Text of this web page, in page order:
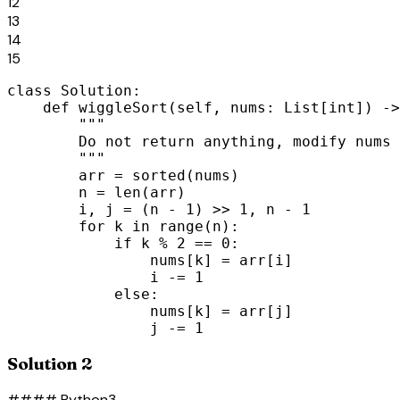
13
14
15
class Solution:
def wiggleSort(self, nums: List[int]) -
        """
Do not return anything, modify nums
        """
        arr = sorted(nums)
        n = len(arr)
        i, j = (n - 1) >> 1, n - 1
        for k in range(n):
            if k % 2 == 0:
                nums[k] = arr[i]
                i -= 1
            else:
                nums[k] = arr[j]
                j -= 1
Solution 2